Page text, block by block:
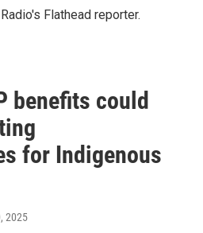
Flathead reporter.
benefits could
for Indigenous
2025